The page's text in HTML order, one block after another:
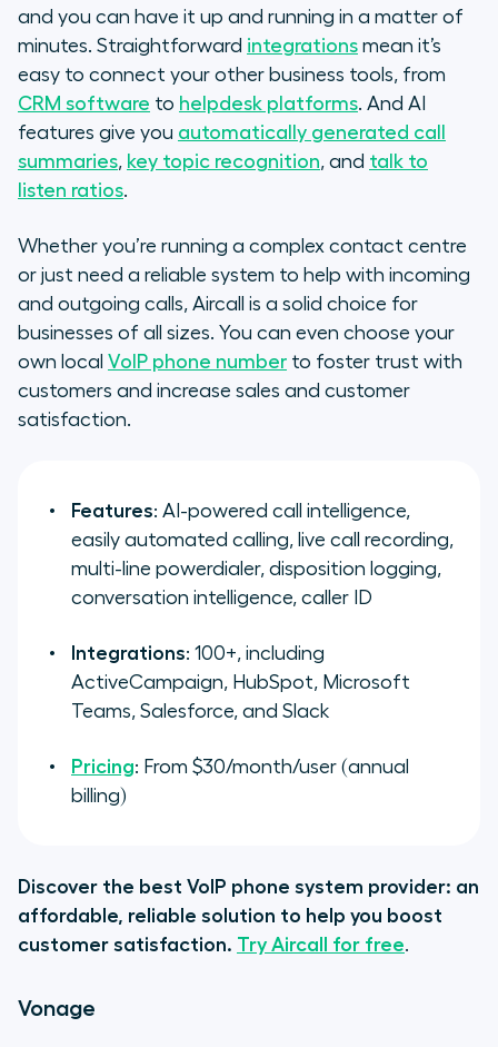
and you can have it up and running in a matter of
minutes. Straightforward integrations mean it’s
easy to connect your other business tools, from
CRM software to helpdesk platforms. And AI
features give you automatically generated call
summaries, key topic recognition, and talk to
listen ratios.
Whether you’re running a complex contact centre
or just need a reliable system to help with incoming
and outgoing calls, Aircall is a solid choice for
businesses of all sizes. You can even choose your
own local VoIP phone number to foster trust with
customers and increase sales and customer
satisfaction.
Features: AI-powered call intelligence,
easily automated calling, live call recording,
multi-line powerdialer, disposition logging,
conversation intelligence, caller ID
Integrations: 100+, including
ActiveCampaign, HubSpot, Microsoft
Teams, Salesforce, and Slack
Pricing: From $30/month/user (annual
billing)
Discover the best VoIP phone system provider: an
affordable, reliable solution to help you boost
customer satisfaction. Try Aircall for free.
Vonage